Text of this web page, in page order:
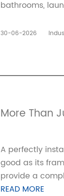
bathrooms,
30-06-2026
More Than
A perfectly
good as its
provide a
READ MORE